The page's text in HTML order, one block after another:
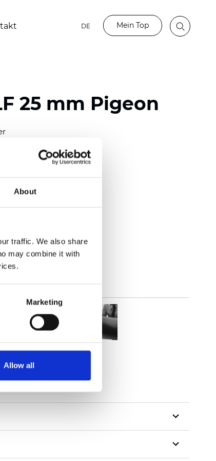
About
traffic. We also share
may combine it with
Marketing
Allow all
DE Mein Top
25 mm Pigeon
inch)